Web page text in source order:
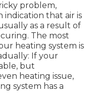
problem,
indication that air is
as a result of
. The most
heating system is
If your
but
heating issue,
system has a